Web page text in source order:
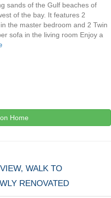
sands of the Gulf beaches of
of the bay. It features 2
the master bedroom and 2 Twin
sofa in the living room Enjoy a
Home
WALK TO
RENOVATED